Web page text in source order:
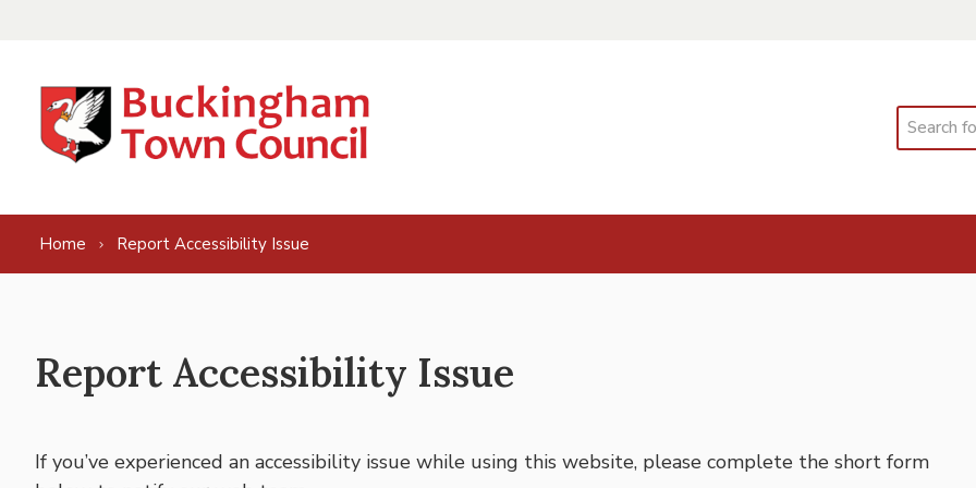
Search
Home Report Accessibility Issue
Report Accessibility Issue
If you’ve experienced an accessibility issue while using this website, please complete the short form